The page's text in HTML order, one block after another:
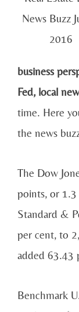
News Buzz
2016
business
Fed, local
time. Here
the news
The Dow
points, or
Standard &
per cent, to
added 63.43
Benchmark